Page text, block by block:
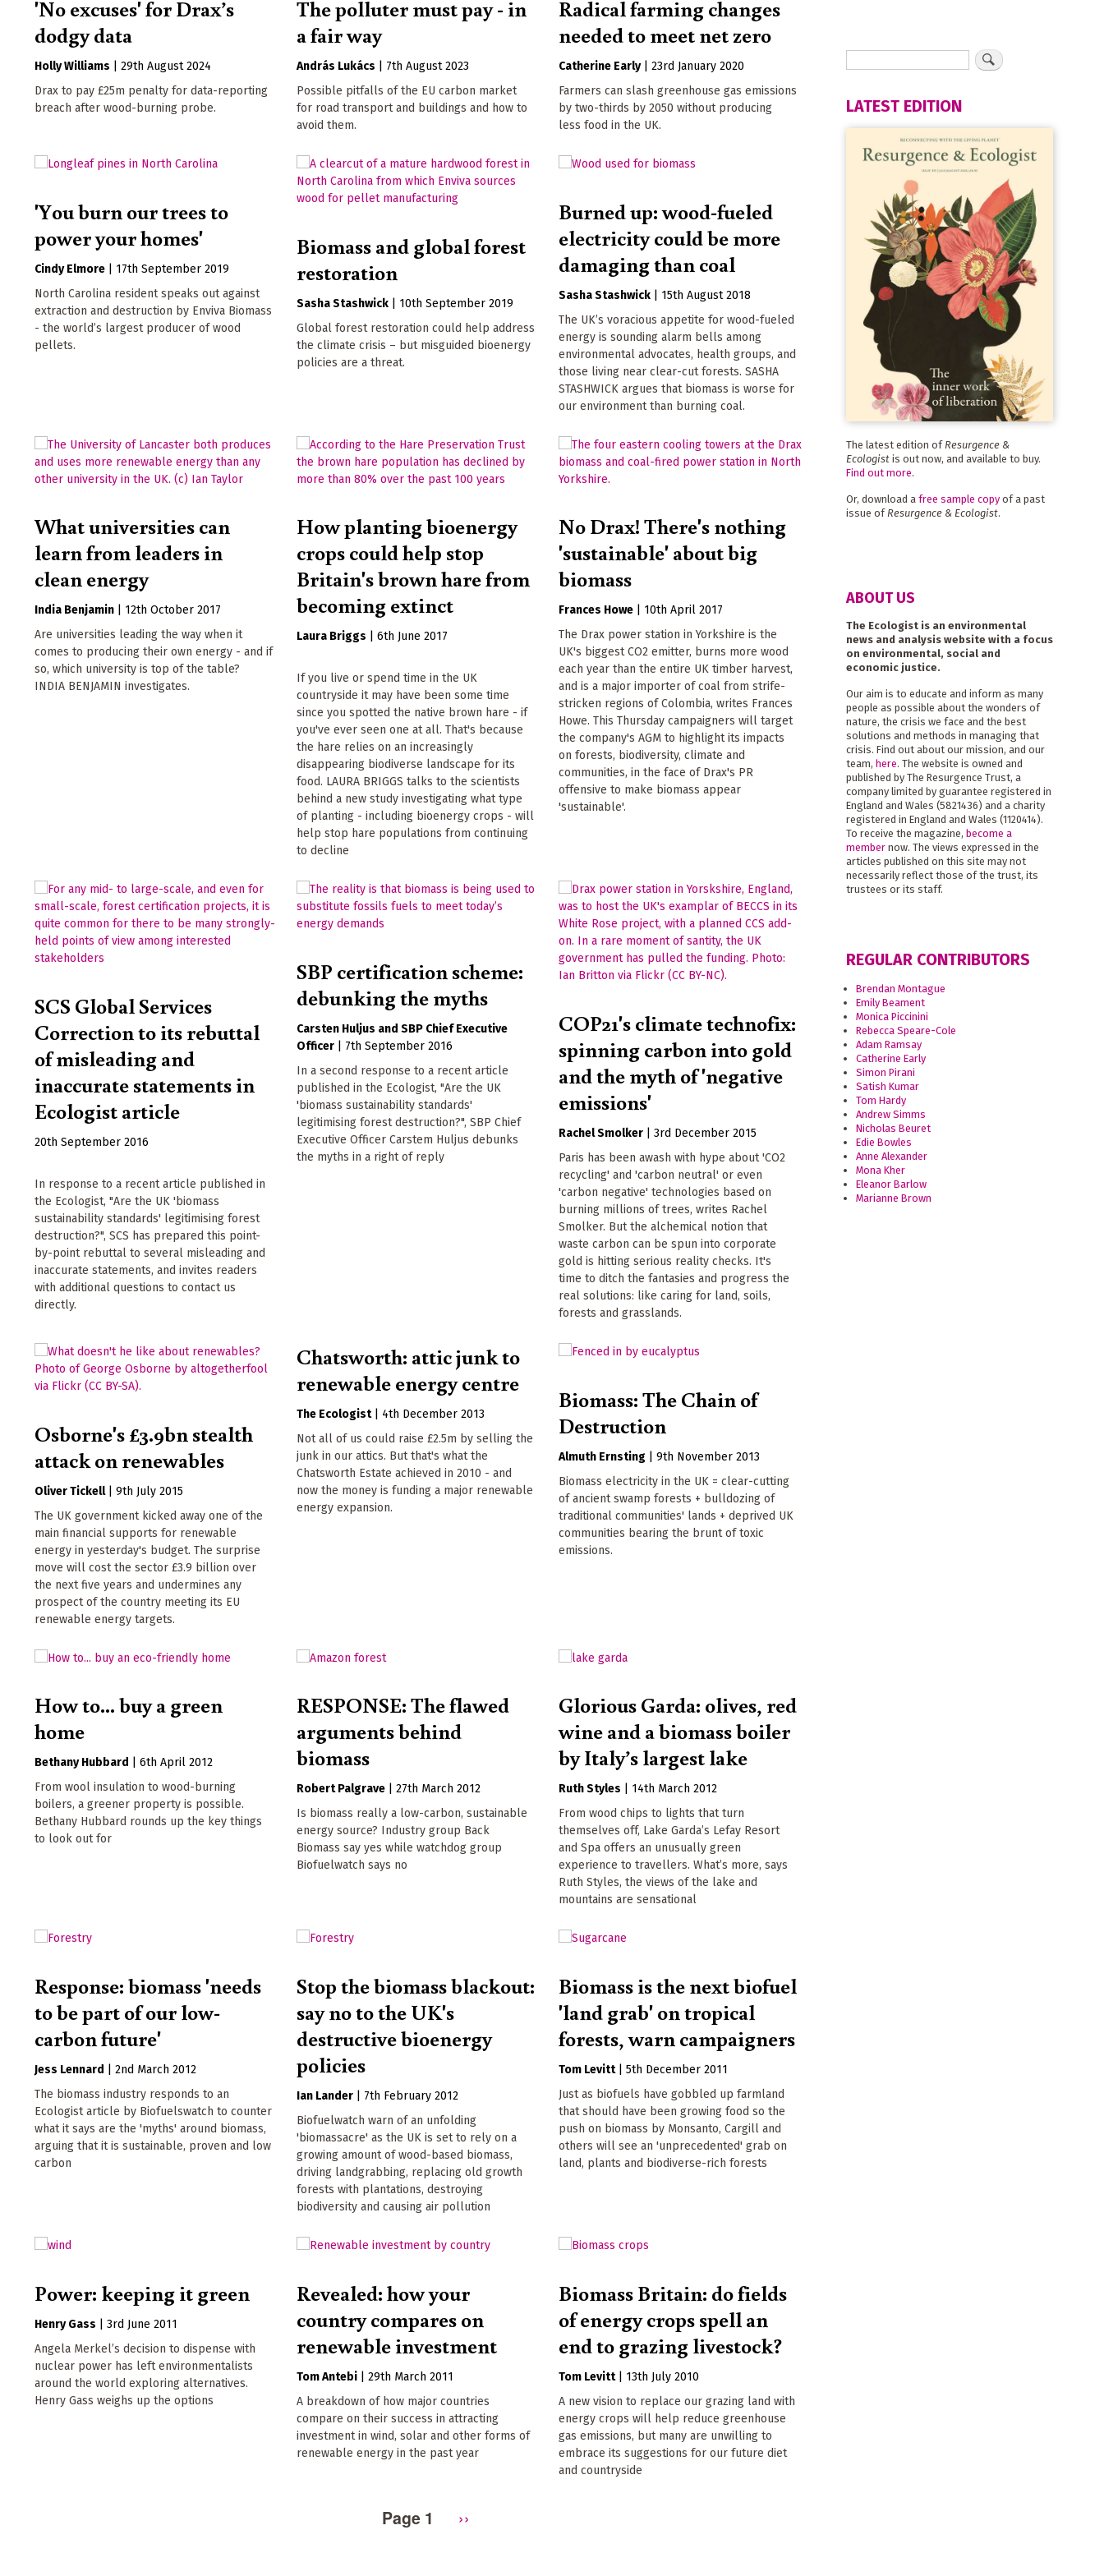
'No excuses' for Drax’s
dodgy data
Holly Williams
29th August 2024
Drax to pay £25m penalty for data-reporting
breach after wood-burning probe.
The polluter must pay - in
a fair way
András Lukács
7th August 2023
Possible pitfalls of the EU carbon market
for road transport and buildings and how to
avoid them.
Radical farming changes
needed to meet net zero
Catherine Early |23rd January 2020
Farmers can slash greenhouse gas emissions
by two-thirds by 2050 without producing
less food in the UK.
'You burn our trees to
power your homes'
Cindy Elmore
17th September 2019
North Carolina resident speaks out against
extraction and destruction by Enviva Biomass
- the world’s largest producer of wood
pellets.
Biomass and global forest
restoration
Sasha Stashwick
10th September 2019
Global forest restoration could help address
the climate crisis – but misguided bioenergy
policies are a threat.
Burned up: wood-fueled
electricity could be more
damaging than coal
Sasha Stashwick
15th August 2018
The UK’s voracious appetite for wood-fueled
energy is sounding alarm bells among
environmental advocates, health groups, and
those living near clear-cut forests. SASHA
STASHWICK argues that biomass is worse for
our environment than burning coal.
What universities can
learn from leaders in
clean energy
India Benjamin
12th October 2017
Are universities leading the way when it
comes to producing their own energy - and if
so, which university is top of the table?
INDIA BENJAMIN investigates.
How planting bioenergy
crops could help stop
Britain's brown hare from
becoming extinct
Laura Briggs |6th June 2017
If you live or spend time in the UK
countryside it may have been some time
since you spotted the native brown hare - if
you've ever seen one at all. That's because
the hare relies on an increasingly
disappearing biodiverse landscape for its
food. LAURA BRIGGS talks to the scientists
behind a new study investigating what type
of planting - including bioenergy crops - will
help stop hare populations from continuing
to decline
No Drax! There's nothing
'sustainable' about big
biomass
Frances Howe
10th April 2017
The Drax power station in Yorkshire is the
UK's biggest CO2 emitter, burns more wood
each year than the entire UK timber harvest,
and is a major importer of coal from strife-
stricken regions of Colombia, writes Frances
Howe. This Thursday campaigners will target
the company's AGM to highlight its impacts
on forests, biodiversity, climate and
communities, in the face of Drax's PR
offensive to make biomass appear
'sustainable'.
SCS Global Services
Correction to its rebuttal
of misleading and
inaccurate statements in
Ecologist article
20th September 2016
In response to a recent article published in
the Ecologist, "Are the UK 'biomass
sustainability standards' legitimising forest
destruction?", SCS has prepared this point-
by-point rebuttal to several misleading and
inaccurate statements, and invites readers
with additional questions to contact us
directly.
SBP certification scheme:
debunking the myths
Carsten Huljus
SBP Chief Executive
Officer
7th September 2016
In a second response to a recent article
published in the Ecologist, "Are the UK
'biomass sustainability standards'
legitimising forest destruction?", SBP Chief
Executive Officer Carstem Huljus debunks
the myths in a right of reply
COP21's climate technofix:
spinning carbon into gold
and the myth of 'negative
emissions'
Rachel Smolker |3rd December 2015
Paris has been awash with hype about 'CO2
recycling' and 'carbon neutral' or even
'carbon negative' technologies based on
burning millions of trees, writes Rachel
Smolker. But the alchemical notion that
waste carbon can be spun into corporate
gold is hitting serious reality checks. It's
time to ditch the fantasies and progress the
real solutions: like caring for land, soils,
forests and grasslands.
Osborne's £3.9bn stealth
attack on renewables
Oliver Tickell
9th July 2015
The UK government kicked away one of the
main financial supports for renewable
energy in yesterday's budget. The surprise
move will cost the sector £3.9 billion over
the next five years and undermines any
prospect of the country meeting its EU
renewable energy targets.
Chatsworth: attic junk to
renewable energy centre
The Ecologist
4th December 2013
Not all of us could raise £2.5m by selling the
junk in our attics. But that's what the
Chatsworth Estate achieved in 2010 - and
now the money is funding a major renewable
energy expansion.
Biomass: The Chain of
Destruction
Almuth Ernsting |9th November 2013
Biomass electricity in the UK = clear-cutting
of ancient swamp forests + bulldozing of
traditional communities' lands + deprived UK
communities bearing the brunt of toxic
emissions.
How to... buy a green
home
Bethany Hubbard
6th April 2012
From wool insulation to wood-burning
boilers, a greener property is possible.
Bethany Hubbard rounds up the key things
to look out for
RESPONSE: The flawed
arguments behind
biomass
Robert Palgrave |27th March 2012
Is biomass really a low-carbon, sustainable
energy source? Industry group Back
Biomass say yes while watchdog group
Biofuelwatch says no
Glorious Garda: olives, red
wine and a biomass boiler
by Italy’s largest lake
Ruth Styles
14th March 2012
From wood chips to lights that turn
themselves off, Lake Garda’s Lefay Resort
and Spa offers an unusually green
experience to travellers. What’s more, says
Ruth Styles, the views of the lake and
mountains are sensational
Response: biomass 'needs
to be part of our low-
carbon future'
Jess Lennard
2nd March 2012
The biomass industry responds to an
Ecologist article by Biofuelswatch to counter
what it says are the 'myths' around biomass,
arguing that it is sustainable, proven and low
carbon
Stop the biomass blackout:
say no to the UK's
destructive bioenergy
policies
Ian Lander
7th February 2012
Biofuelwatch warn of an unfolding
'biomassacre' as the UK is set to rely on a
growing amount of wood-based biomass,
driving landgrabbing, replacing old growth
forests with plantations, destroying
biodiversity and causing air pollution
Biomass is the next biofuel
'land grab' on tropical
forests, warn campaigners
Tom Levitt |5th December 2011
Just as biofuels have gobbled up farmland
that should have been growing food so the
push on biomass by Monsanto, Cargill and
others will see an 'unprecedented' grab on
land, plants and biodiverse-rich forests
Power: keeping it green
Henry Gass
3rd June 2011
Angela Merkel’s decision to dispense with
nuclear power has left environmentalists
around the world exploring alternatives.
Henry Gass weighs up the options
Revealed: how your
country compares on
renewable investment
Tom Antebi |29th March 2011
A breakdown of how major countries
compare on their success in attracting
investment in wind, solar and other forms of
renewable energy in the past year
Biomass Britain: do fields
of energy crops spell an
end to grazing livestock?
Tom Levitt
13th July 2010
A new vision to replace our grazing land with
energy crops will help reduce greenhouse
gas emissions, but many are unwilling to
embrace its suggestions for our future diet
and countryside
Page 1
Next
››
LATEST EDITION
The latest edition of Resurgence &
Ecologistis out now, and available to buy.
Find out more.
Or, download a free sample copyof a past
issue of Resurgence & Ecologist.
ABOUT US
The Ecologist is an environmental
news and analysis website with a focus
on environmental, social and
economic justice.
Our aim is to educate and inform as many
people as possible about the wonders of
nature, the crisis we face and the best
solutions and methods in managing that
crisis. Find out about our mission, and our
team, here. The website is owned and
published by The Resurgence Trust, a
company limited by guarantee registered in
England and Wales (5821436) and a charity
registered in England and Wales (1120414).
To receive the magazine, become a
membernow. The views expressed in the
articles published on this site may not
necessarily reflect those of the trust, its
trustees or its staff.
REGULAR CONTRIBUTORS
Brendan Montague
Emily Beament
Monica Piccinini
Rebecca Speare-Cole
Adam Ramsay
Catherine Early
Simon Pirani
Satish Kumar
Tom Hardy
Andrew Simms
Nicholas Beuret
Edie Bowles
Anne Alexander
Mona Kher
Eleanor Barlow
Marianne Brown